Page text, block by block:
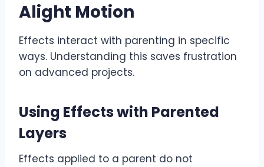
Alight Motion
Effects interact with parenting in specific
ways. Understanding this saves frustration
on advanced projects.
Using Effects with Parented
Layers
Effects applied to a parent do not